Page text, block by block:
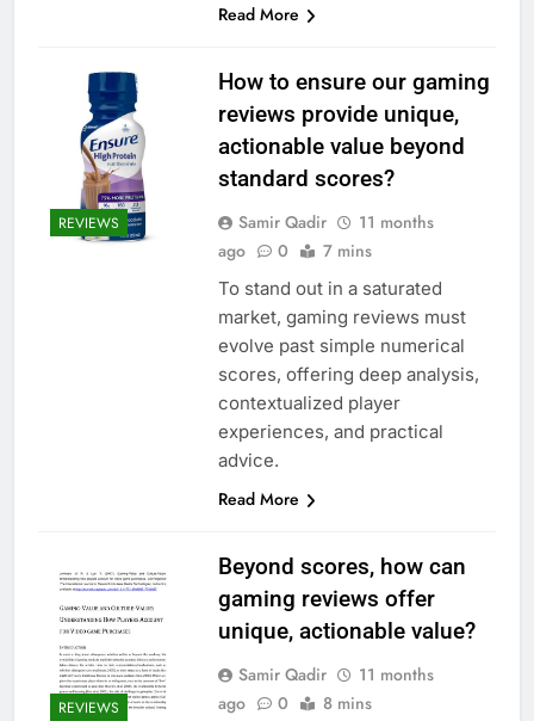
Read More
REVIEWS
How to ensure our gaming
reviews provide unique,
actionable value beyond
standard scores?
Samir Qadir
11 months
ago
0 7 mins
To stand out in a saturated
market, gaming reviews must
evolve past simple numerical
scores, offering deep analysis,
contextualized player
experiences, and practical
advice.
Read More
REVIEWS
Beyond scores, how can
gaming reviews offer
unique, actionable value?
Samir Qadir
11 months
ago
0 8 mins